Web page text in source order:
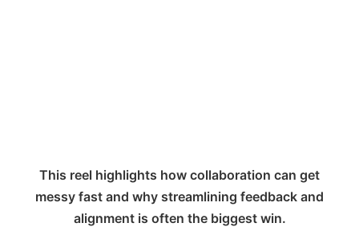
This reel highlights how collaboration can get
messy fast and why streamlining feedback and
alignment is often the biggest win.